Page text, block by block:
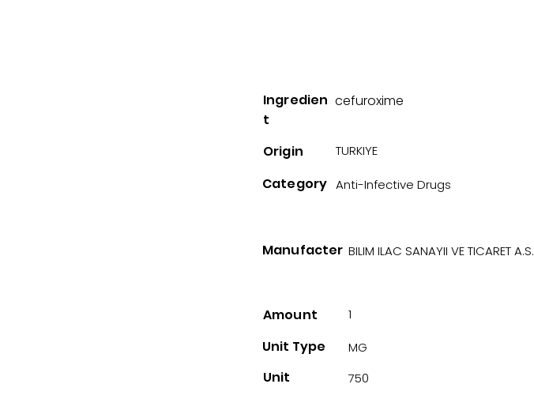
Ingredien
t
cefuroxime
Origin TURKIYE
Category Anti-Infective Drugs
Manufacter BILIM ILAC SANAYII VE TICARET A.S.
Amount 1
Unit Type
Unit
MG
750